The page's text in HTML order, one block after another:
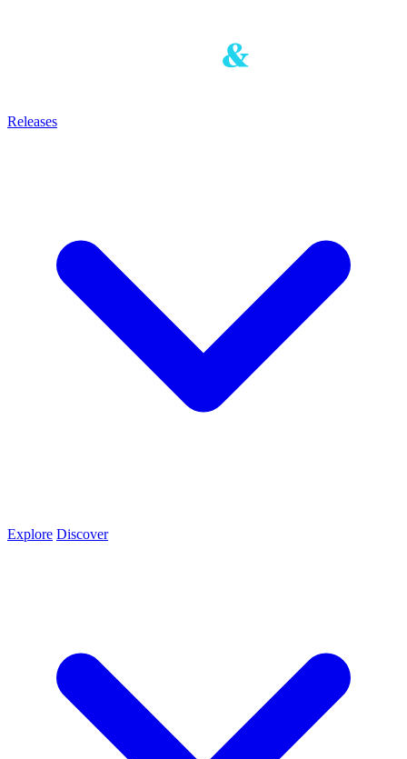
Releases
Explore Discover